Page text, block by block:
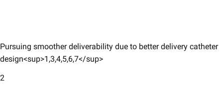
Pursuing smoother deliverability due to better delivery catheter
design<sup>1,3,4,5,6,7</sup>
2